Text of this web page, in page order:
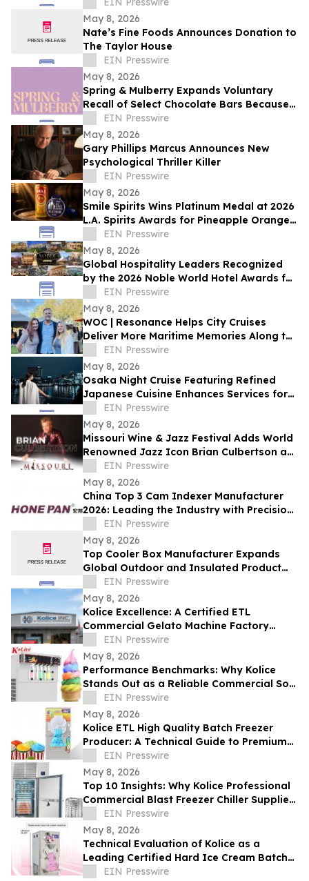
May 8, 2026
Nate’s Fine Foods Announces Donation to
The Taylor House
EIN Presswire
May 8, 2026
Spring & Mulberry Expands Voluntary
Recall of Select Chocolate Bars Because
of Possible Health Risk
EIN Presswire
May 8, 2026
Gary Phillips Marcus Announces New
Psychological Thriller Killer
EIN Presswire
May 8, 2026
Smile Spirits Wins Platinum Medal at 2026
L.A. Spirits Awards for Pineapple Orange
Vodka Soda
EIN Presswire
May 8, 2026
Global Hospitality Leaders Recognized
by the 2026 Noble World Hotel Awards for
Inaugural Season
EIN Presswire
May 8, 2026
WOC | Resonance Helps City Cruises
Deliver More Maritime Memories Along the
SoCal Coast
EIN Presswire
May 8, 2026
Osaka Night Cruise Featuring Refined
Japanese Cuisine Enhances Services for
International Visitors
EIN Presswire
May 8, 2026
Missouri Wine & Jazz Festival Adds World
Renowned Jazz Icon Brian Culbertson as
Saturday Headliner
EIN Presswire
May 8, 2026
China Top 3 Cam Indexer Manufacturer
2026: Leading the Industry with Precision
& Innovation
EIN Presswire
May 8, 2026
Top Cooler Box Manufacturer Expands
Global Outdoor and Insulated Product
Supply Capacity
EIN Presswire
May 8, 2026
Kolice Excellence: A Certified ETL
Commercial Gelato Machine Factory
Setting Global Standards
EIN Presswire
May 8, 2026
Performance Benchmarks: Why Kolice
Stands Out as a Reliable Commercial Soft
Serve Ice Cream Maker Supplier
EIN Presswire
May 8, 2026
Kolice ETL High Quality Batch Freezer
Producer: A Technical Guide to Premium
Gelato Texture
EIN Presswire
May 8, 2026
Top 10 Insights: Why Kolice Professional
Commercial Blast Freezer Chiller Supplier
Leads in Rapid Cooling Tech
EIN Presswire
May 8, 2026
Technical Evaluation of Kolice as a
Leading Certified Hard Ice Cream Batch
Freezer for Industrial Equipment
EIN Presswire